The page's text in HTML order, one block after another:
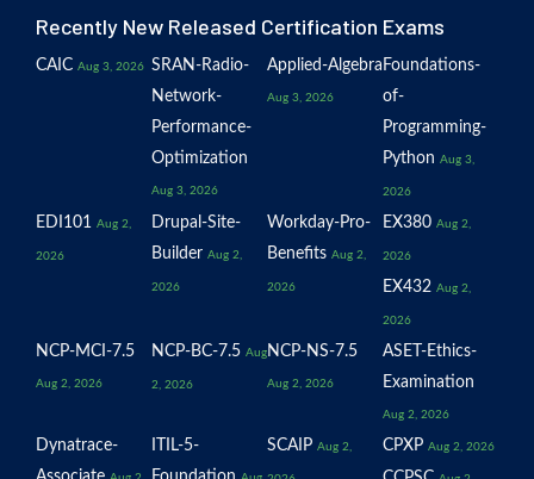
Recently New Released Certification Exams
CAIC Aug 3, 2026 SRAN-Radio-
Network-
Performance-
Optimization
Aug 3, 2026
Applied-Algebra
Aug 3, 2026
Foundations-
of-
Programming-
Python Aug 3,
2026
EDI101 Aug 2,
2026
Drupal-Site-
Builder Aug 2,
2026
Workday-Pro-
Benefits Aug 2,
2026
EX380 Aug 2,
2026
EX432 Aug 2,
2026
NCP-MCI-7.5
Aug 2, 2026
NCP-BC-7.5 Aug
2, 2026
NCP-NS-7.5
Aug 2, 2026
ASET-Ethics-
Examination
Aug 2, 2026
Dynatrace-
ITIL-5-
SCAIP Aug 2, CPXP Aug 2, 2026